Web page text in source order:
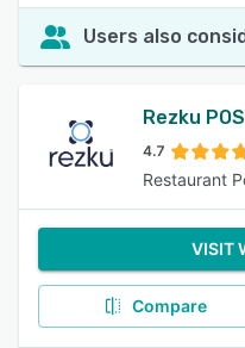
Users also
Rezku POS
4.7
Restaurant
VISIT
Compare